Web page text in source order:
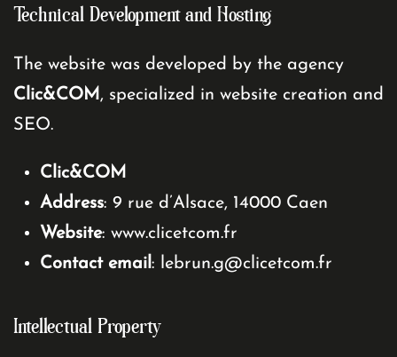
Technical Development and Hosting
The website was developed by the agency
Clic&COM, specialized in website creation and
SEO.
Clic&COM
Address: 9 rue d’Alsace, 14000 Caen
Website: www.clicetcom.fr
Contact email: lebrun.g@clicetcom.fr
Intellectual Property